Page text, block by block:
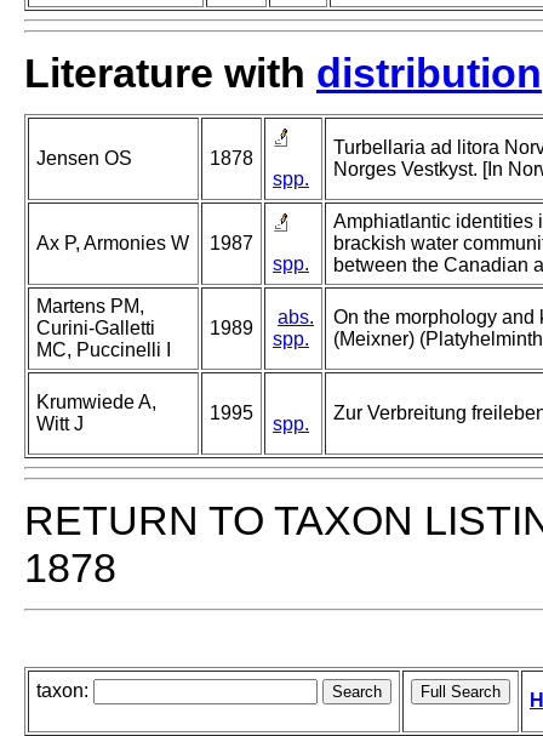
Literature with distribution
Jensen OS
1878
spp.
Turbellaria ad litora
Norges Vestkyst. [In
Ax P, Armonies W
1987
spp.
Amphiatlantic identities
brackish water
between the Canadian
Martens PM,
Curini-Galletti
MC, Puccinelli I
1989
abs.
spp.
On the morphology and
(Meixner)
Krumwiede A,
Witt J
1995
spp.
Zur Verbreitung
RETURN TO TAXON
1878
taxon: